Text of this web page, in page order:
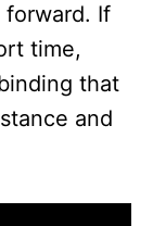
forward. If
time,
that
and